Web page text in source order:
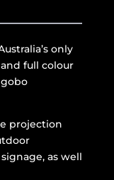
only
full colour
projection
as well